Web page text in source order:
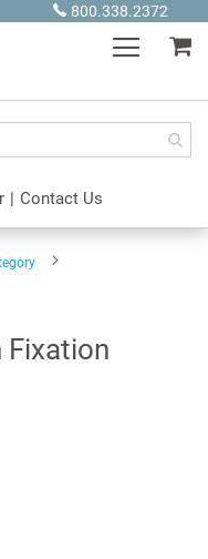
800.338.2372
| Contact Us
Fixation